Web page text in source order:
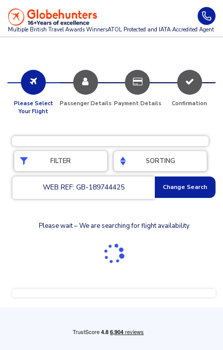
Multiple British Travel Awards WinnersATOL Protected and IATA Accredited Agent
Please Select
Your Flight
Passenger Details Payment Details Confirmation
FILTER SORTING
WEB REF: GB-189744425 Change Search
Please wait – We are searching for flight availability